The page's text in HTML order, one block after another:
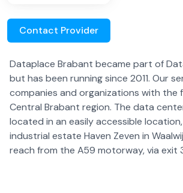
Contact Provider
Dataplace Brabant became part of
but has been running since 2011. Our
companies and organizations with the
Central Brabant region. The data
located in an easily accessible
industrial estate Haven Zeven in
reach from the A59 motorway, via exit